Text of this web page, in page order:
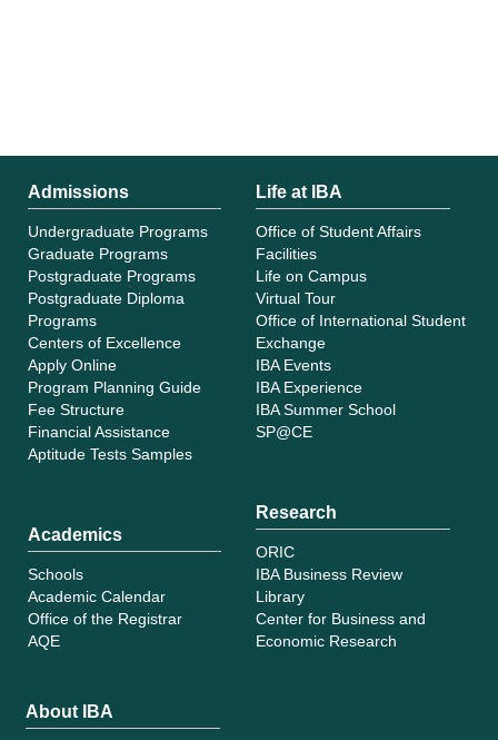
Admissions
Undergraduate Programs
Graduate Programs
Postgraduate Programs
Postgraduate Diploma
Programs
Centers of Excellence
Apply Online
Program Planning Guide
Fee Structure
Financial Assistance
Aptitude Tests Samples
Academics
Schools
Academic Calendar
Office of the Registrar
AQE
Life at IBA
Office of Student Affairs
Facilities
Life on Campus
Virtual Tour
Office of International Student
Exchange
IBA Events
IBA Experience
IBA Summer School
SP@CE
Research
ORIC
IBA Business Review
Library
Center for Business and
Economic Research
About IBA